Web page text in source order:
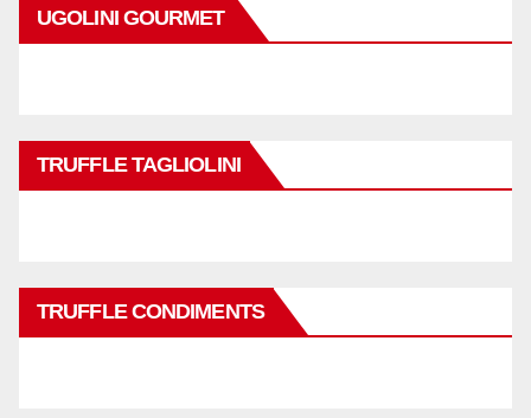
UGOLINI GOURMET
TRUFFLE TAGLIOLINI
TRUFFLE CONDIMENTS